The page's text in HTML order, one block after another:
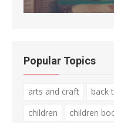
Popular Topics
arts and craft back
children
children